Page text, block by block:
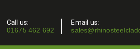
Call us:
01675 462 692
Email us: